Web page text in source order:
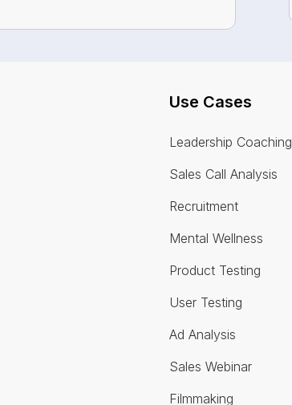
Use Cases
Leadership Coaching
Sales Call Analysis
Recruitment
Mental Wellness
Product Testing
User Testing
Ad Analysis
Sales Webinar
Filmmaking